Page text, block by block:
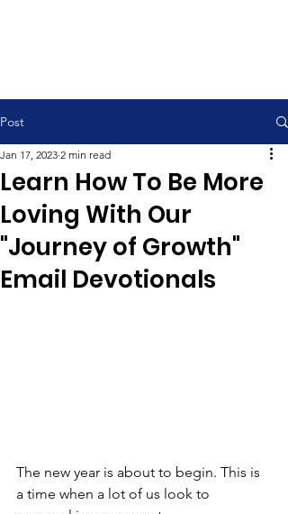
Post
Learn How To Be More
Loving With Our
"Journey of Growth"
Email Devotionals
Jan 17, 2023 2 min read
The new year is about to begin. This is
a time when a lot of us look to